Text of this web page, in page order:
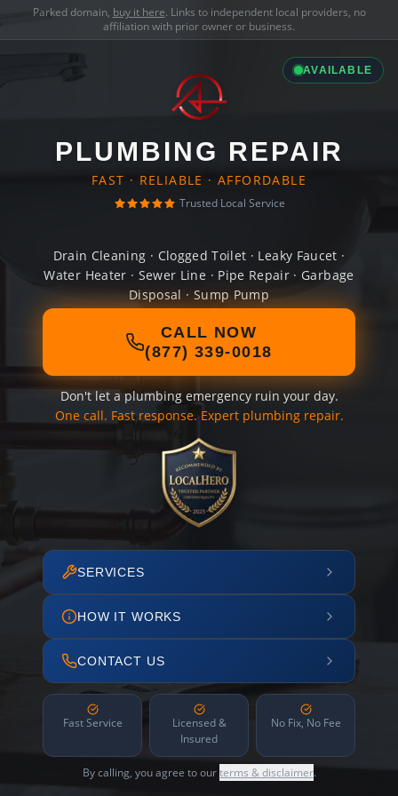
Parked domain, buy it here. Links to independent local providers, no
affiliation with prior owner or business.
AVAILABLE
PLUMBING REPAIR
FAST · RELIABLE · AFFORDABLE
Trusted Local Service
Drain Cleaning · Clogged Toilet · Leaky Faucet ·
Water Heater · Sewer Line · Pipe Repair · Garbage
Disposal · Sump Pump
CALL NOW
(877) 339-0018
Don't let a plumbing emergency ruin your day.
One call. Fast response. Expert plumbing repair.
SERVICES
HOW IT WORKS
CONTACT US
Fast Service
Licensed &
Insured
No Fix, No Fee
By calling, you agree to ourterms & disclaimer.